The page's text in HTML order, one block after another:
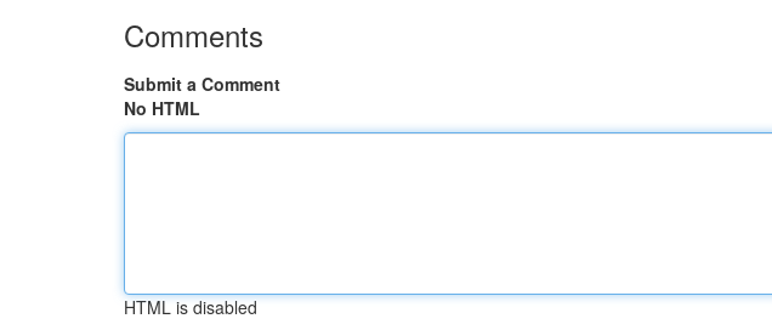
Comments
Submit a Comment
No HTML
HTML is disabled